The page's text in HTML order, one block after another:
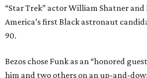
“Star Trek” actor William Shatner
America’s first Black astronaut
90.
Bezos chose Funk as an “honored
him and two others on an up-and-